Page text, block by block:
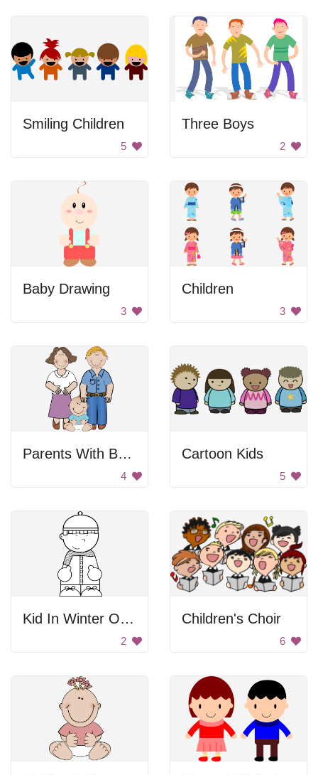
Smiling Children
5
Three Boys
2
Baby Drawing
3
Children
3
Parents With Baby
4
Cartoon Kids
5
Kid In Winter Outfit
2
Children's Choir
6